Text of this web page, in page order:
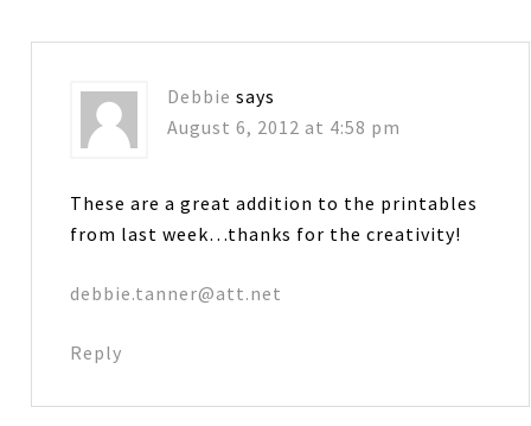
Debbie says
August 6, 2012 at 4:58 pm
These are a great addition to the printables
from last week…thanks for the creativity!
debbie.tanner@att.net
Reply